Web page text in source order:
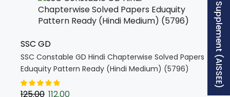
SSC GD
SSC Constable GD Hindi Chapterwise Solved Papers
Eduquity Pattern Ready (Hindi Medium) (5796)
125.00 112.00
Free Supplement (AISSEE)